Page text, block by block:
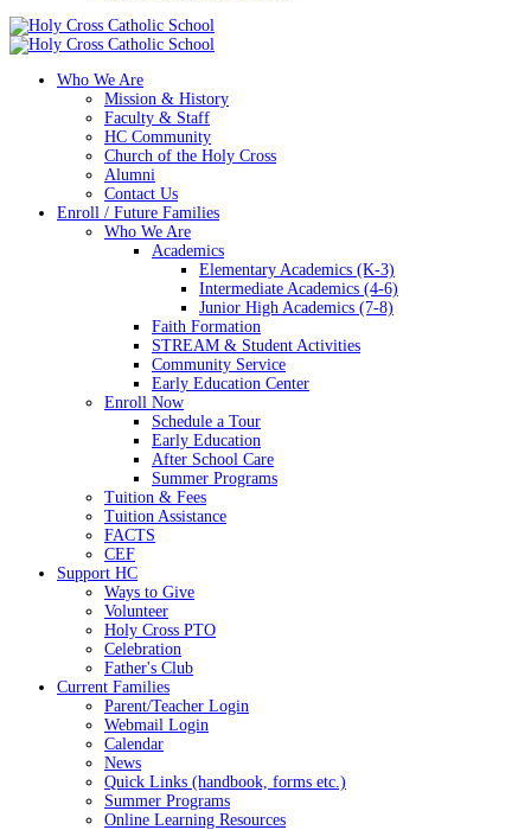
Who We Are
Mission & History
Faculty & Staff
HC Community
Church of the Holy Cross
Alumni
Contact Us
Enroll / Future Families
Who We Are
Academics
Elementary Academics (K-3)
Intermediate Academics (4-6)
Junior High Academics (7-8)
Faith Formation
STREAM & Student Activities
Community Service
Early Education Center
Enroll Now
Schedule a Tour
Early Education
After School Care
Summer Programs
Tuition & Fees
Tuition Assistance
FACTS
CEF
Support HC
Ways to Give
Volunteer
Holy Cross PTO
Celebration
Father's Club
Current Families
Parent/Teacher Login
Webmail Login
Calendar
News
Quick Links (handbook, forms etc.)
Summer Programs
Online Learning Resources